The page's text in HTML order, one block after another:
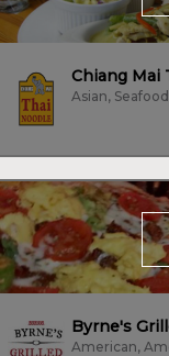
Chiang Mai
Byrne's